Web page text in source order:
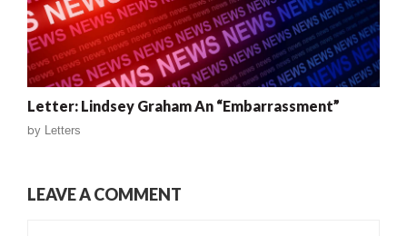
Letter: Lindsey Graham An “Embarrassment”
by Letters
LEAVE A COMMENT